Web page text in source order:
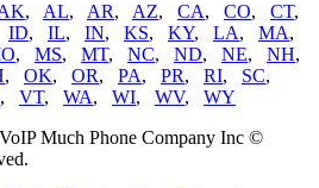
, AL, AR, AZ, CA, CO, CT,
ID, IL, IN, KS, KY, LA, MA,
, MS, MT, NC, ND, NE, NH,
, OK, OR, PA, PR, RI, SC,
, VT, WA, WI, WV, WY
VoIP Much Phone Company Inc ©